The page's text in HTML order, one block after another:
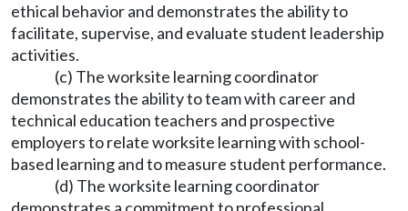
ethical behavior and demonstrates the ability to
facilitate, supervise, and evaluate student leadership
activities.
(c) The worksite learning coordinator
demonstrates the ability to team with career and
technical education teachers and prospective
employers to relate worksite learning with school-
based learning and to measure student performance.
(d) The worksite learning coordinator